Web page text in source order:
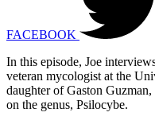
FACEBOOK
In this episode, Joe
veteran mycologist at the
daughter of Gaston
on the genus, Psilocybe.